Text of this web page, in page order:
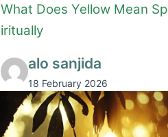
What Does Yellow Mean Sp
iritually
alo sanjida
18 February 2026